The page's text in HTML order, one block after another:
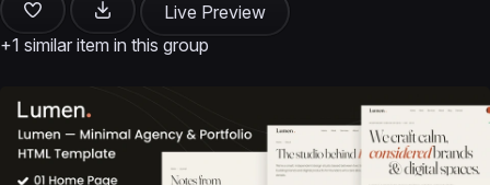
Live Preview
+1 similar item in this group